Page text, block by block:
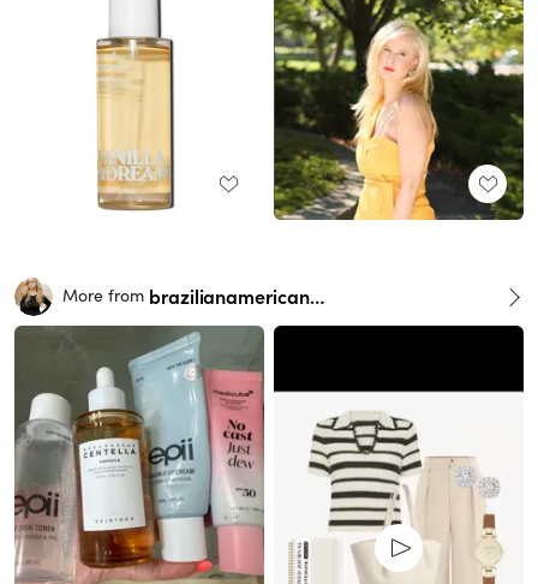
More from brazilianamericangirl